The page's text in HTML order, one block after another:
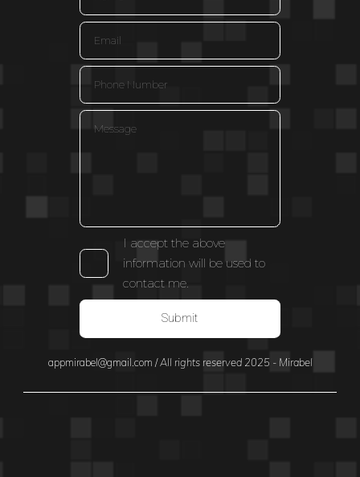
I accept the above
information will be used to
contact me.
Submit
appmirabel@gmail.com /All rights reserved 2025 - Mirabel